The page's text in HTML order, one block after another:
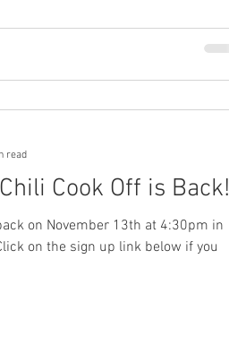
Cook Off is Back!
on November 13th at 4:30pm in
on the sign up link below if you
read